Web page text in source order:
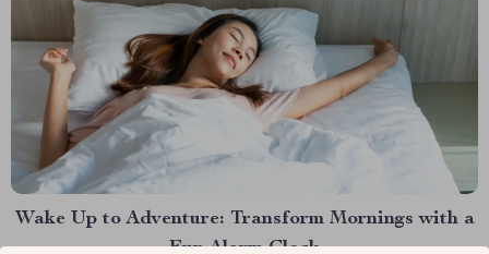
Wake Up to Adventure: Transform Mornings with a
Fun Alarm Clock